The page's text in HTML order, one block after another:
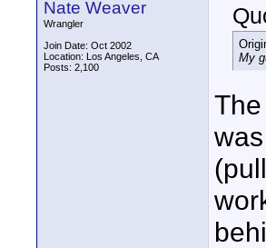
Nate Weaver
Wrangler
Join Date: Oct 2002
Location: Los Angeles, CA
Posts: 2,100
My